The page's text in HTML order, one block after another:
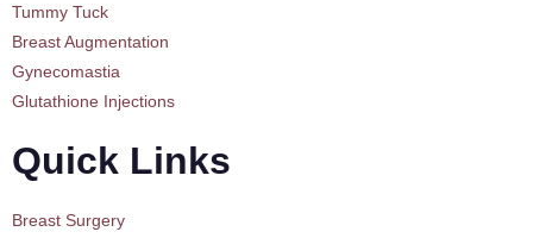
Tummy Tuck
Breast Augmentation
Gynecomastia
Glutathione Injections
Quick Links
Breast Surgery